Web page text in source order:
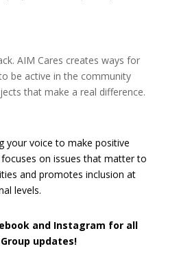
AIM Cares creates ways for
be active in the community
that make a real difference.
your voice to make positive
on issues that matter to
and promotes inclusion at
levels.
and Instagram for all
updates!